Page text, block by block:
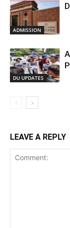
ADMISSION
DU UPDATES
LEAVE A REPLY